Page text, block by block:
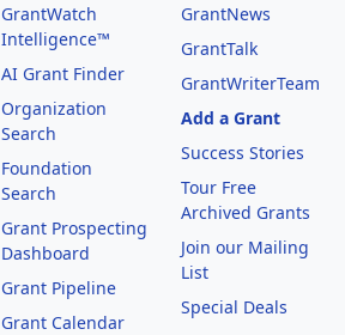
GrantWatch
Intelligence™
AI Grant Finder
Organization
Search
Foundation
Search
Grant Prospecting
Dashboard
Grant Pipeline
Grant Calendar
GrantNews
GrantTalk
GrantWriterTeam
Add a Grant
Success Stories
Tour Free
Archived Grants
Join our Mailing
List
Special Deals